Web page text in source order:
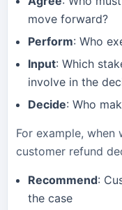
move forward?
Perform: Who
Input: Which
involve in the
Decide: Who
For example,
customer refund
Recommend:
the case